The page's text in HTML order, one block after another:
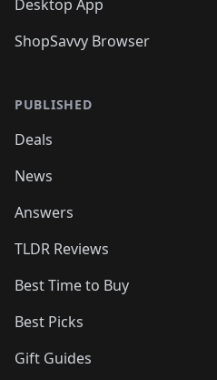
Desktop App
ShopSavvy Browser
PUBLISHED
Deals
News
Answers
TLDR Reviews
Best Time to Buy
Best Picks
Gift Guides